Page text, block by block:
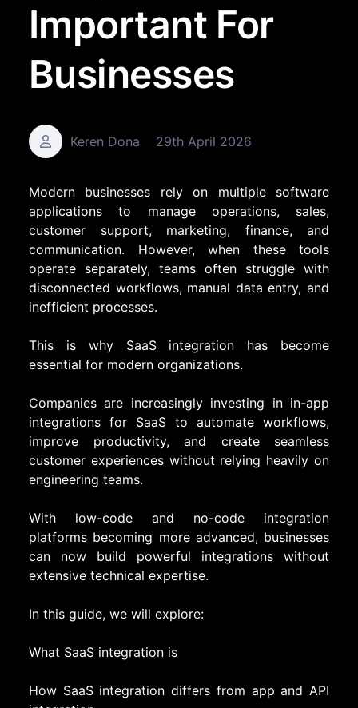
Important For
Businesses
Keren Dona 29th April 2026
Modern businesses rely on multiple software
applications to manage operations, sales,
customer support, marketing, finance, and
communication. However, when these tools
operate separately, teams often struggle with
disconnected workflows, manual data entry, and
inefficient processes.
This is why SaaS integration has become
essential for modern organizations.
Companies are increasingly investing in in-app
integrations for SaaS to automate workflows,
improve productivity, and create seamless
customer experiences without relying heavily on
engineering teams.
With low-code and no-code integration
platforms becoming more advanced, businesses
can now build powerful integrations without
extensive technical expertise.
In this guide, we will explore:
What SaaS integration is
How SaaS integration differs from app and API